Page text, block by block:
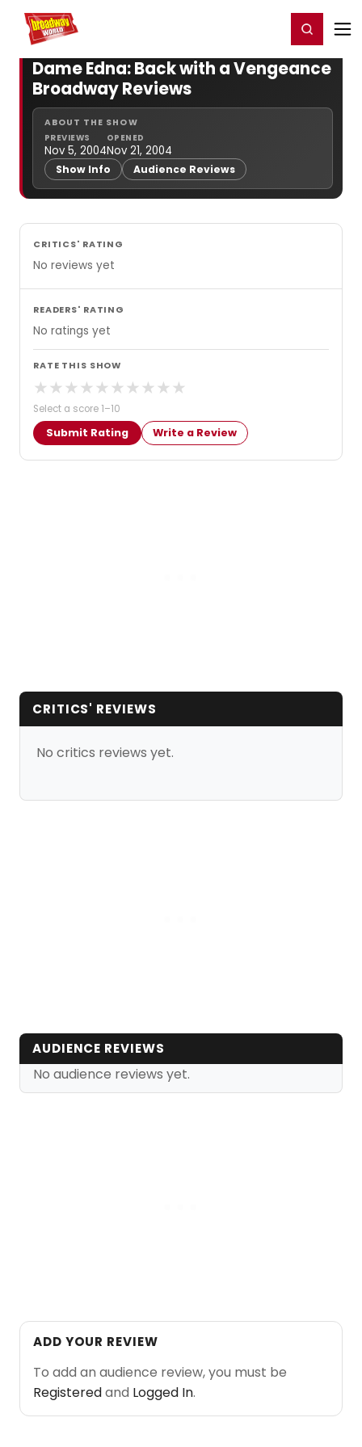
Home For You Register/Login
Dame Edna: Back with a Vengeance
Broadway Reviews
ABOUT THE SHOW
PREVIEWS
Nov 5, 2004
OPENED
Nov 21, 2004
Show Info Audience Reviews
CRITICS' RATING
No reviews yet
READERS' RATING
No ratings yet
RATE THIS SHOW
★ ★ ★ ★ ★ ★ ★ ★ ★ ★
Select a score 1–10
Submit Rating Write a Review
CRITICS' REVIEWS
No critics reviews yet.
AUDIENCE REVIEWS
No audience reviews yet.
ADD YOUR REVIEW
To add an audience review, you must be
Registeredand Logged In.